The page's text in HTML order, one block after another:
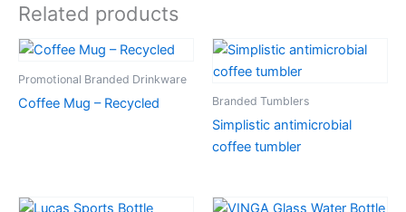
Related products
Promotional Branded Drinkware
Coffee Mug – Recycled Branded Tumblers
Simplistic antimicrobial
coffee tumbler